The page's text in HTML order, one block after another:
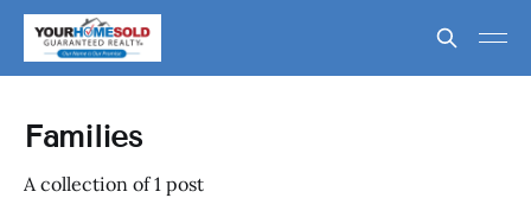
Families
A collection of 1 post